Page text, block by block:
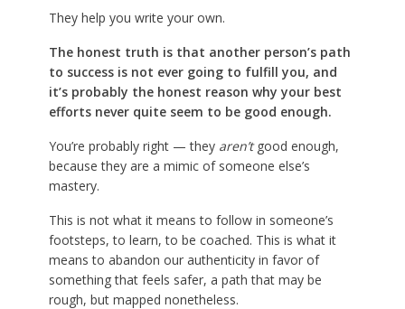
They help you write your own.
The honest truth is that another person’s path
to success is not ever going to fulfill you, and
it’s probably the honest reason why your best
efforts never quite seem to be good enough.
You’re probably right — they aren’tgood enough,
because they are a mimic of someone else’s
mastery.
This is not what it means to follow in someone’s
footsteps, to learn, to be coached. This is what it
means to abandon our authenticity in favor of
something that feels safer, a path that may be
rough, but mapped nonetheless.